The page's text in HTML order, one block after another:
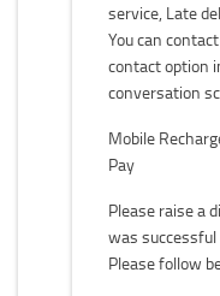
service, Late
You can
contact option
conversation
Mobile
Pay
Please raise a
was successful
Please follow